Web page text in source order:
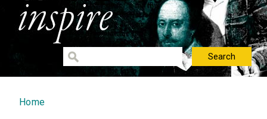
You are here
Home